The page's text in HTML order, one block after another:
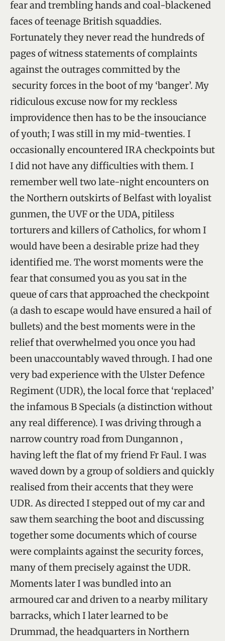
fear and trembling hands and coal-blackened
faces of teenage British squaddies.
Fortunately they never read the hundreds of
pages of witness statements of complaints
against the outrages committed by the
security forces in the boot of my ‘banger’. My
ridiculous excuse now for my reckless
improvidence then has to be the insouciance
of youth; I was still in my mid-twenties. I
occasionally encountered IRA checkpoints but
I did not have any difficulties with them. I
remember well two late-night encounters on
the Northern outskirts of Belfast with loyalist
gunmen, the UVF or the UDA, pitiless
torturers and killers of Catholics, for whom I
would have been a desirable prize had they
identified me. The worst moments were the
fear that consumed you as you sat in the
queue of cars that approached the checkpoint
(a dash to escape would have ensured a hail of
bullets) and the best moments were in the
relief that overwhelmed you once you had
been unaccountably waved through. I had one
very bad experience with the Ulster Defence
Regiment (UDR), the local force that ‘replaced’
the infamous B Specials (a distinction without
any real difference). I was driving through a
narrow country road from Dungannon ,
having left the flat of my friend Fr Faul. I was
waved down by a group of soldiers and quickly
realised from their accents that they were
UDR. As directed I stepped out of my car and
saw them searching the boot and discussing
together some documents which of course
were complaints against the security forces,
many of them precisely against the UDR.
Moments later I was bundled into an
armoured car and driven to a nearby military
barracks, which I later learned to be
Drummad, the headquarters in Northern